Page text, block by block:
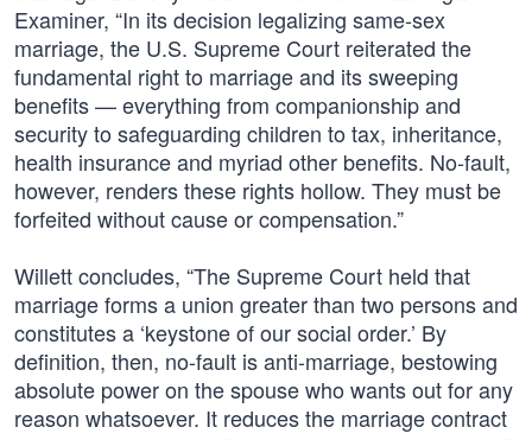
Examiner, “In its decision legalizing same-sex
marriage, the U.S. Supreme Court reiterated the
fundamental right to marriage and its sweeping
benefits — everything from companionship and
security to safeguarding children to tax, inheritance,
health insurance and myriad other benefits. No-fault,
however, renders these rights hollow. They must be
forfeited without cause or compensation.”
Willett concludes, “The Supreme Court held that
marriage forms a union greater than two persons and
constitutes a ‘keystone of our social order.’ By
definition, then, no-fault is anti-marriage, bestowing
absolute power on the spouse who wants out for any
reason whatsoever. It reduces the marriage contract